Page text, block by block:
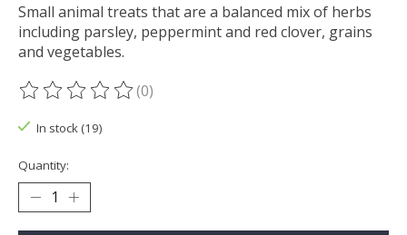
Small animal treats that are a balanced mix of herbs
including parsley, peppermint and red clover, grains
and vegetables.
The rating of this product is
(0)
In stock (19)
Quantity: